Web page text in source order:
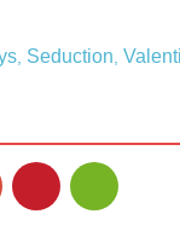
, Seduction